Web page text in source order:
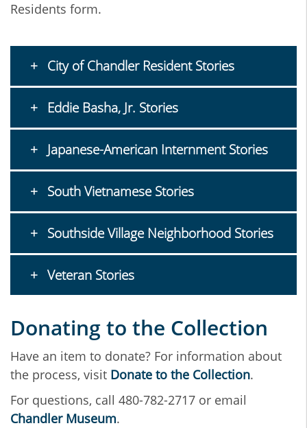
Residents form.
City of Chandler Resident Stories
Eddie Basha, Jr. Stories
Japanese-American Internment Stories
South Vietnamese Stories
Southside Village Neighborhood Stories
Veteran Stories
Donating to the Collection
Have an item to donate? For information about
the process, visit Donate to the Collection.
For questions, call 480-782-2717 or email
Chandler Museum.